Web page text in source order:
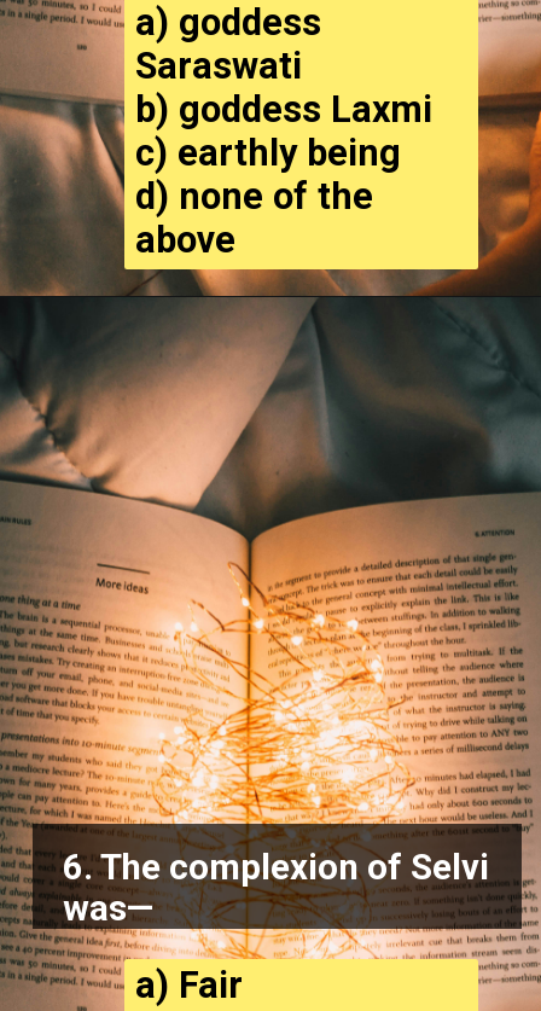
a) goddess
Saraswati
b) goddess Laxmi
c) earthly being
d) none of the
above
6. The complexion of Selvi
was—
a) Fair